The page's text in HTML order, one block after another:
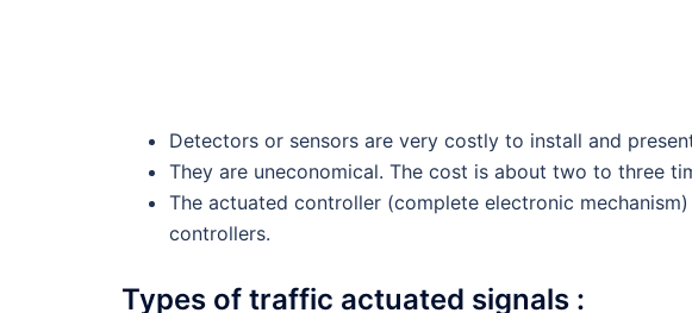
Detectors or sensors are very costly to install and
They are uneconomical. The cost is about two to three
The actuated controller (complete electronic
controllers.
Types of traffic actuated signals :